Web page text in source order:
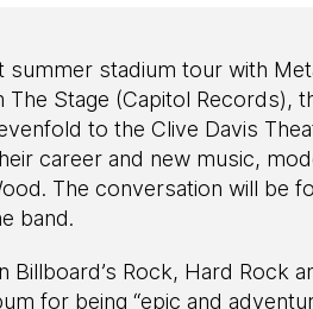
summer stadium tour with
The Stage (Capitol Records),
to the Clive Davis
career and new music,
The conversation will be
band.
Billboard’s Rock, Hard Rock
for being “epic and